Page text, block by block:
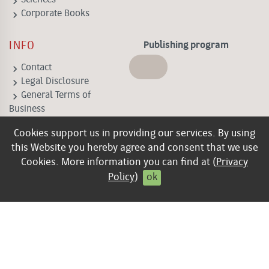
Cookies support us in providing our services. By using
this Website you hereby agree and consent that we use
Cookies. More information you can find at ( Privacy
Policy) ok
keyboard_arrow_right Corporate Books
INFO
keyboard_arrow_right Contact
keyboard_arrow_right Legal Disclosure
keyboard_arrow_right General Terms of
Business
keyboard_arrow_rightContract cancellation
Publishing program